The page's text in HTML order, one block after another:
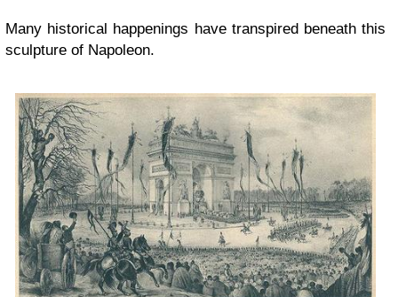
Many historical happenings have transpired beneath this
sculpture of Napoleon.